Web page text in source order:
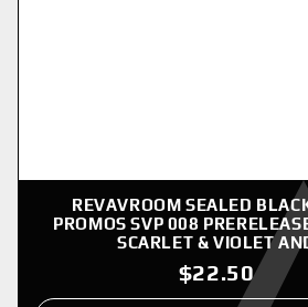
REVAVROOM SEALED
PROMOS SVP 008
SCARLET & VIOLET
$22.50